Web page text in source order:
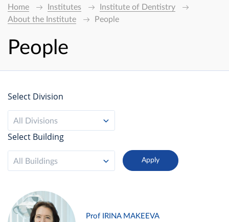
Home Institutes
Institute of Dentistry
About the Institute
People
People
Select Division
All Divisions
Select Building
All Buildings
Prof IRINA MAKEEVA